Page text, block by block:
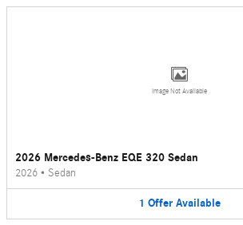
Image Not Available
2026 Mercedes-Benz EQE 320 Sedan
2026 • Sedan
1 Offer Available